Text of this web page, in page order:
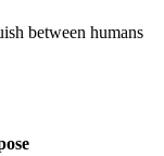
between humans